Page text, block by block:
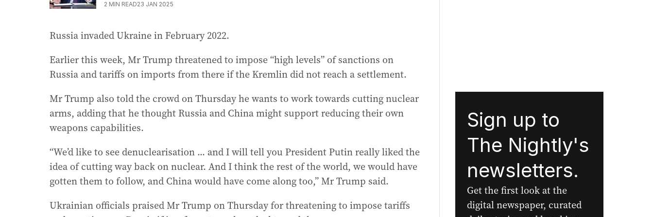
2 MIN READ23 JAN 2025
Russia invaded Ukraine in February 2022.
Earlier this week, Mr Trump threatened to impose “high levels” of sanctions on
Russia and tariffs on imports from there if the Kremlin did not reach a settlement.
Mr Trump also told the crowd on Thursday he wants to work towards cutting nuclear
arms, adding that he thought Russia and China might support reducing their own
weapons capabilities.
“We’d like to see denuclearisation ... and I will tell you President Putin really liked the
idea of cutting way back on nuclear. And I think the rest of the world, we would have
gotten them to follow, and China would have come along too,” Mr Trump said.
Ukrainian officials praised Mr Trump on Thursday for threatening to impose tariffs
Sign up to
The Nightly's
newsletters.
Get the first look at the
digital newspaper, curated